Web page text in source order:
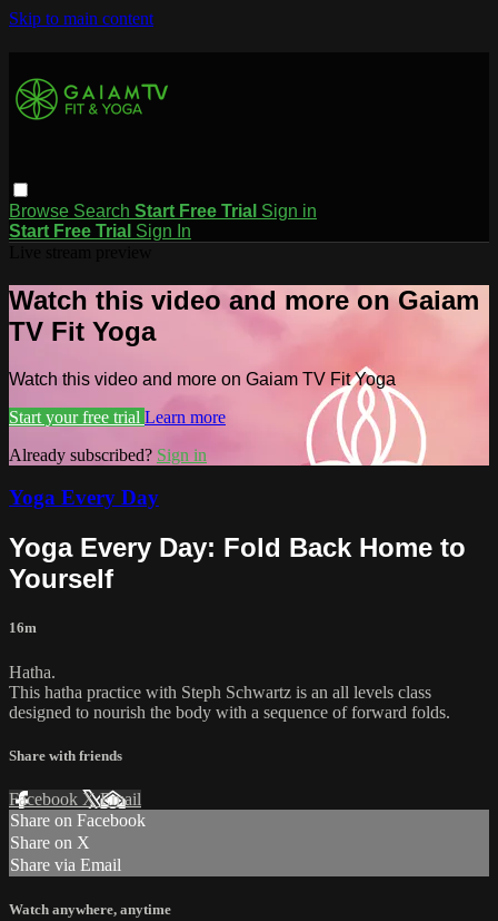
Skip to main content
Browse Search Start Free Trial Sign in
Start Free Trial Sign In
Watch this video and more on Gaiam
TV Fit Yoga
Watch this video and more on Gaiam TV Fit Yoga
Start your free trial Learn more
Already subscribed? Sign in
Yoga Every Day
Yoga Every Day: Fold Back Home to
Yourself
16m
Hatha.
This hatha practice with Steph Schwartz is an all levels class
designed to nourish the body with a sequence of forward folds.
Share with friends
Facebook XEmail
Share on Facebook
Share on X
Share via Email
Watch anywhere, anytime